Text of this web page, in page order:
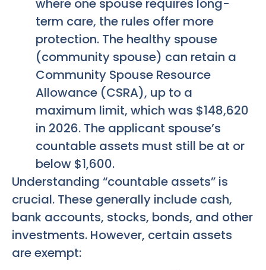
where one spouse requires long-
term care, the rules offer more
protection. The healthy spouse
(community spouse) can retain a
Community Spouse Resource
Allowance (CSRA), up to a
maximum limit, which was $148,620
in 2026. The applicant spouse’s
countable assets must still be at or
below $1,600.
Understanding “countable assets” is
crucial. These generally include cash,
bank accounts, stocks, bonds, and other
investments. However, certain assets
are exempt: